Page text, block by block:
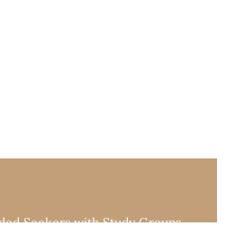
Seekers with Study Groups,